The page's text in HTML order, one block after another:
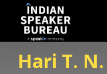
Hari T. N.